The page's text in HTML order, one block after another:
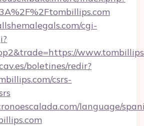
cgi-
boletines/redir?
csrs-
language/